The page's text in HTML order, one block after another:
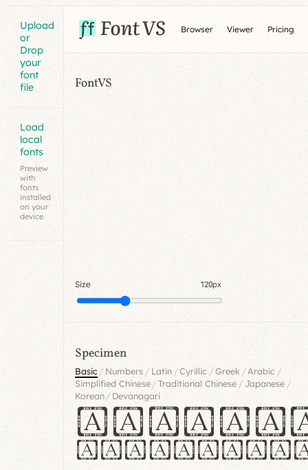
Upload
or
Drop
your
font
file
Load
local
fonts
Preview
with
fonts
installed
on your
device
Browser Viewer Pricing
FontVS
Size 120px
Specimen
Basic/ Numbers/ Latin /Cyrillic/Greek/Arabic /
Simplified Chinese/ Traditional Chinese/ Japanese /
Korean / Devanagari